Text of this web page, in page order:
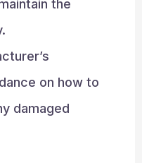
the
on how to
damaged